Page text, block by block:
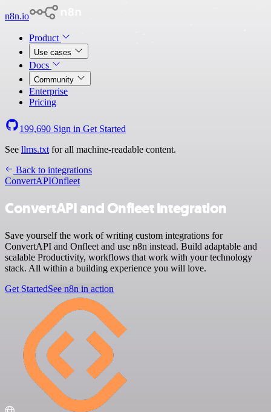
n8n.io
Product
Use cases
Docs
Community
Enterprise
Pricing
199,690 Sign in Get Started
See llms.txt for all machine-readable content.
Back to integrations
ConvertAPIOnfleet
ConvertAPI and Onfleet integration
Save yourself the work of writing custom integrations for
ConvertAPI and Onfleet and use n8n instead. Build adaptable and
scalable Productivity, workflows that work with your technology
stack. All within a building experience you will love.
Get StartedSee n8n in action